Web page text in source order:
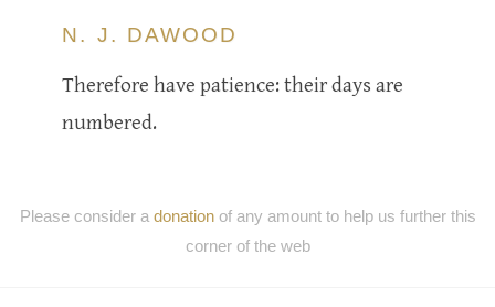
N. J. DAWOOD
Therefore have patience: their days are
numbered.
Please consider a donationof any amount to help us further this
corner of the web